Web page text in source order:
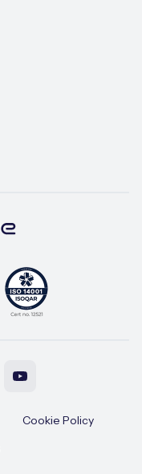
Cookie Policy